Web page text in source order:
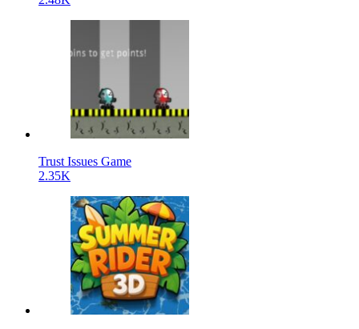
Trust Issues Game
2.35K